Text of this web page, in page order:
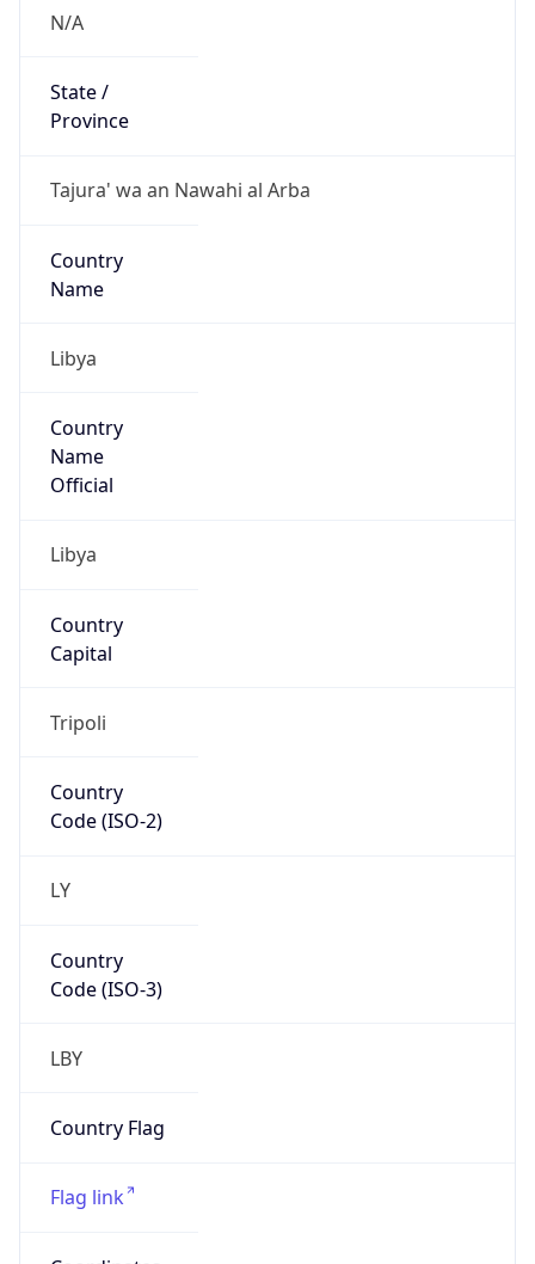
N/A
State /
Province
Tajura' wa an Nawahi al Arba
Country
Name
Libya
Country
Name
Official
Libya
Country
Capital
Tripoli
Country
Code (ISO-2)
LY
Country
Code (ISO-3)
LBY
Country Flag
Flag link